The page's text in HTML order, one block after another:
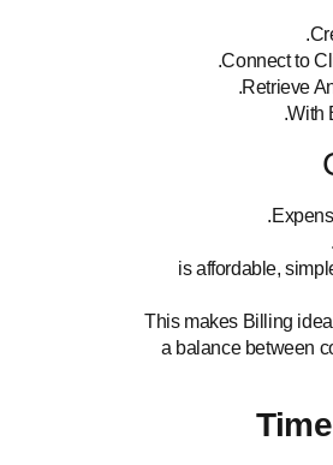
Connect to
Retrieve
With
is affordable,
This makes Billing
a balance between